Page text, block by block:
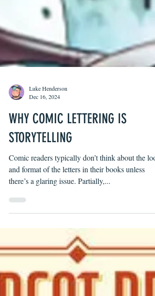
Luke Henderson
Dec 16, 2024
WHY COMIC LETTERING IS
STORYTELLING
Comic readers typically don’t think about the
there’s a glaring issue. Partially,...